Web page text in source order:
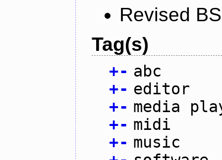
Revised
Tag(s)
+- abc
+- editor
+- media
+- midi
+- music